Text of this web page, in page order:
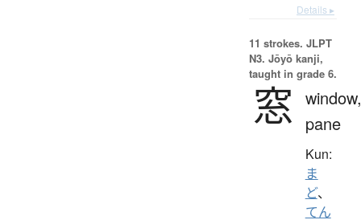
Details ▸
11 strokes. JLPT
N3. Jōyō kanji,
taught in grade 6.
窓 window,
pane
Kun:
ま
ど、
てん